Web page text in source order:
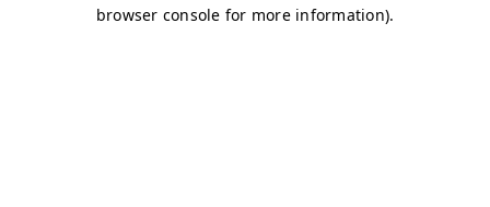
browser console for more information).